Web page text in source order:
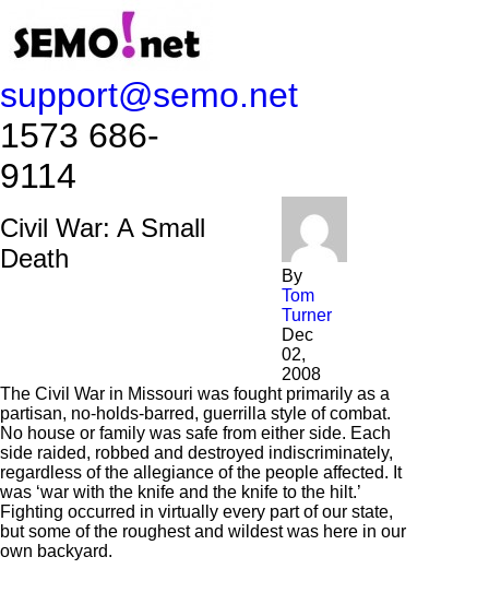
support@semo.net
1573 686-
9114​​​​
Civil War: A Small
Death
By
Tom
Turner
Dec
02,
2008
The Civil War in Missouri was fought primarily as a
partisan, no-holds-barred, guerrilla style of combat.
No house or family was safe from either side. Each
side raided, robbed and destroyed indiscriminately,
regardless of the allegiance of the people affected. It
was ‘war with the knife and the knife to the hilt.’
Fighting occurred in virtually every part of our state,
but some of the roughest and wildest was here in our
own backyard.